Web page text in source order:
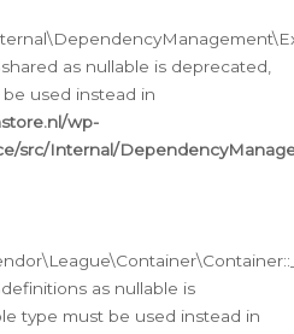
as nullable is deprecated,
used instead in
wp-
src/Internal/
as nullable is
type must be used instead in